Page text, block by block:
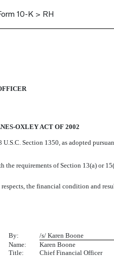
10-K > RH
OXLEY ACT OF 2002
Section 1350, as adopted
requirements of Section 13(a) or
the financial condition and
By:
/s/ Karen Boone
Name:
Karen Boone
Title:
Chief Financial Officer